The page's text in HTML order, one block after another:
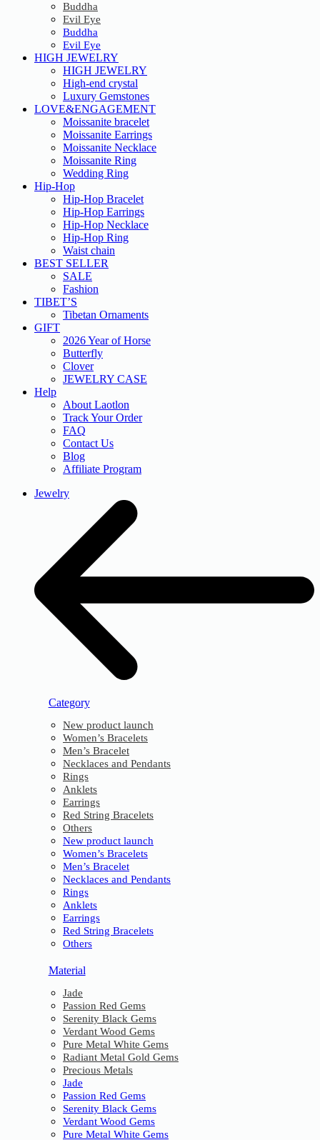
Buddha
Evil Eye
Buddha
Evil Eye
HIGH JEWELRY
HIGH JEWELRY
High-end crystal
Luxury Gemstones
LOVE&ENGAGEMENT
Moissanite bracelet
Moissanite Earrings
Moissanite Necklace
Moissanite Ring
Wedding Ring
Hip-Hop
Hip-Hop Bracelet
Hip-Hop Earrings
Hip-Hop Necklace
Hip-Hop Ring
Waist chain
BEST SELLER
SALE
Fashion
TIBET’S
Tibetan Ornaments
GIFT
2026 Year of Horse
Butterfly
Clover
JEWELRY CASE
Help
About Laotlon
Track Your Order
FAQ
Contact Us
Blog
Affiliate Program
Jewelry
Category
New product launch
Women’s Bracelets
Men’s Bracelet
Necklaces and Pendants
Rings
Anklets
Earrings
Red String Bracelets
Others
New product launch
Women’s Bracelets
Men’s Bracelet
Necklaces and Pendants
Rings
Anklets
Earrings
Red String Bracelets
Others
Material
Jade
Passion Red Gems
Serenity Black Gems
Verdant Wood Gems
Pure Metal White Gems
Radiant Metal Gold Gems
Precious Metals
Jade
Passion Red Gems
Serenity Black Gems
Verdant Wood Gems
Pure Metal White Gems